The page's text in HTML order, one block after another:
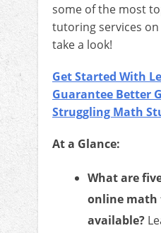
some of the most
tutoring services on
take a look!
Get Started With
Guarantee Better
Struggling Math
At a Glance:
What are
online math
available?